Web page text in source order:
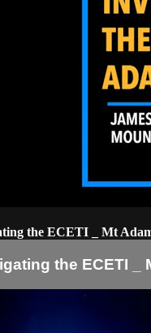
the ECETI _ Mt
the ECETI _